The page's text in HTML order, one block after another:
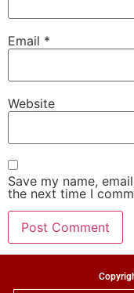
Email *
Website
Save my name,
the next time I